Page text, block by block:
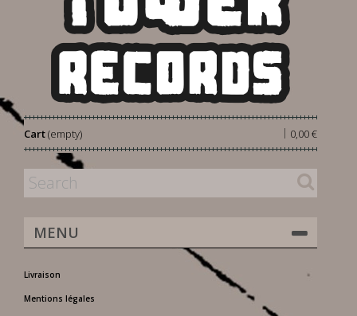
Cart 0,00 €
|
(empty)
MENU
Livraison
Mentions légales